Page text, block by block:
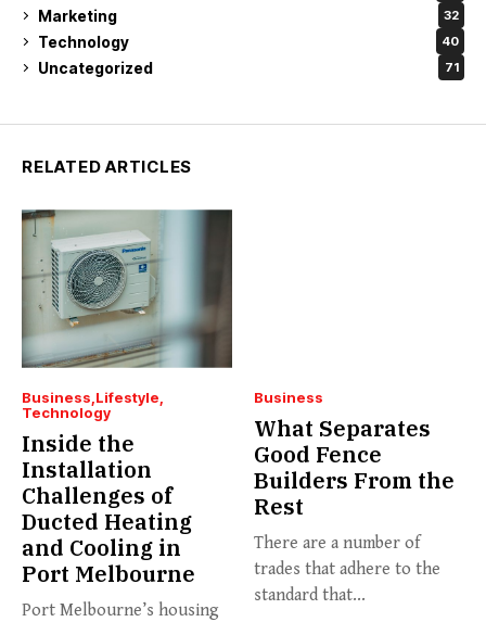
Marketing 32
Technology 40
Uncategorized 71
RELATED ARTICLES
Business Lifestyle
Technology
Inside the
Installation
Challenges of
Ducted Heating
and Cooling in
Port Melbourne
Port Melbourne’s housing
Business
What Separates
Good Fence
Builders From the
Rest
There are a number of
trades that adhere to the
standard that...